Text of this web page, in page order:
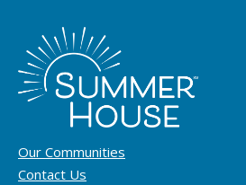
Our Communities
Contact Us